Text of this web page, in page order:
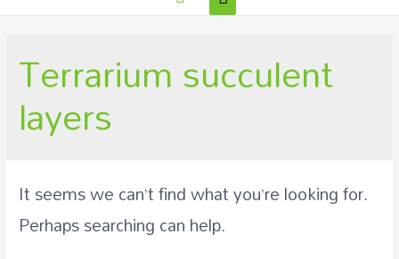
Terrarium succulent
layers
It seems we can’t find what you’re looking for.
Perhaps searching can help.